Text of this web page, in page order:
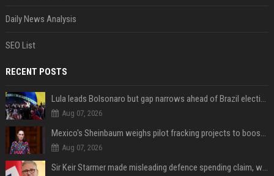
Daily News Analysis
SEO List
RECENT POSTS
Lula leads Bolsonaro but gap narrows ahead of Brazil election, poll shows
Aug 07, 2026
Mexico's Sheinbaum weighs pilot fracking projects to boost gas production, sources say
Aug 07, 2026
Sir Keir Starmer made misleading defence spending claim, watchdog says